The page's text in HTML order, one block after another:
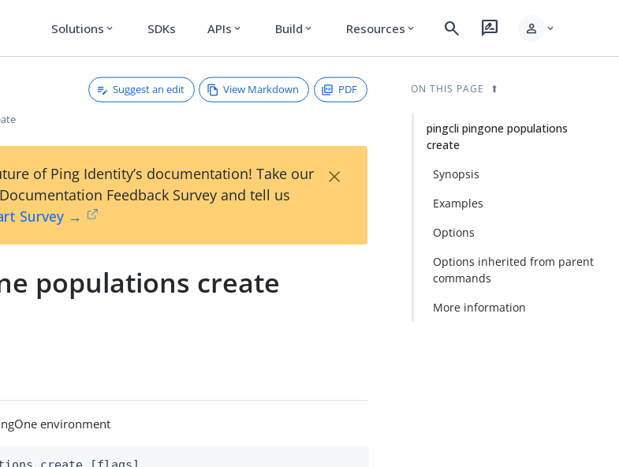
Solutions expand_more SDKs APIs expand_more Build expand_more Resources expand_more search rate_review person expand_more
Suggest an edit View Markdown PDF
of Ping Identity’s documentation! Take our
Feedback Survey and tell us
Survey →
×
populations create
environment
ON THIS PAGE
pingcli pingone populations
create
Synopsis
Examples
Options
Options inherited from parent
commands
More information